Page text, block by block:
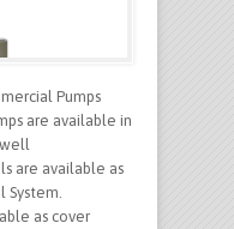
Pumps
are available in
are available as
as cover